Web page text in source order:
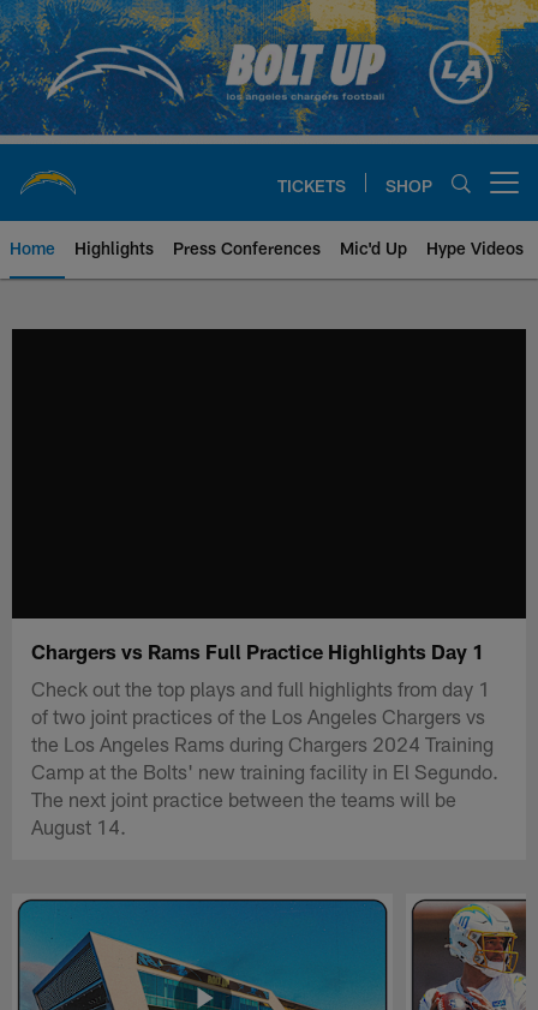
Skip
to
main
content
TICKETS SHOP
Home Highlights Press Conferences Mic'd Up Hype Videos
Chargers vs Rams Full Practice Highlights Day 1
Check out the top plays and full highlights from day 1
of two joint practices of the Los Angeles Chargers vs
the Los Angeles Rams during Chargers 2024 Training
Camp at the Bolts' new training facility in El Segundo.
The next joint practice between the teams will be
August 14.